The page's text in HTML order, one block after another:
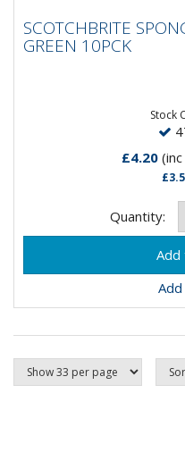
& GREEN 10PCK
SCOTCHBRITE
GREEN 10PCK
Stock
£4.20
Quantity: